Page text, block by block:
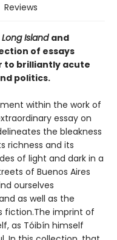
Reviews
Long Island and
of essays
to brilliantly acute
politics.
within the work of
essay on
the bleakness
richness and its
of light and dark in a
of Buenos Aires
ourselves
as well as the
fiction.The imprint of
as Tóibín himself